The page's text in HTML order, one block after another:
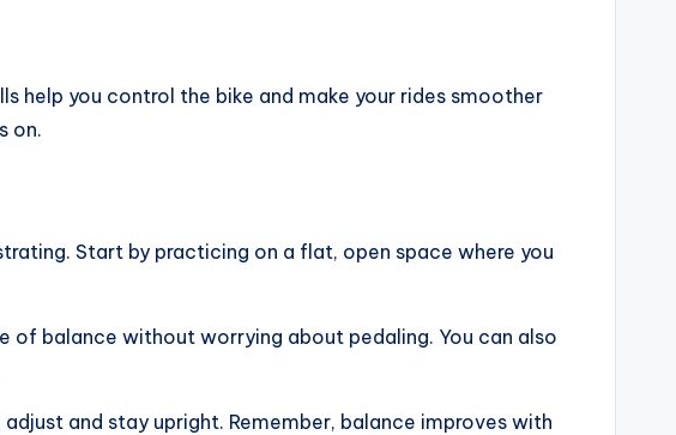
help you control the bike and make your rides smoother
on.
Start by practicing on a flat, open space where you
of balance without worrying about pedaling. You can also
and stay upright. Remember, balance improves with